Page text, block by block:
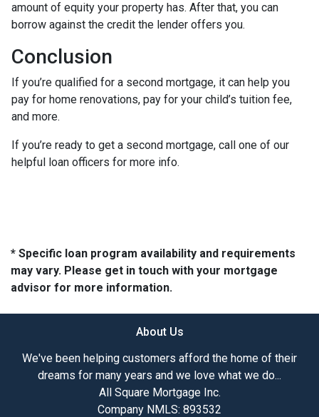
amount of equity your property has. After that, you can
borrow against the credit the lender offers you.
Conclusion
If you’re qualified for a second mortgage, it can help you
pay for home renovations, pay for your child’s tuition fee,
and more.
If you’re ready to get a second mortgage, call one of our
helpful loan officers for more info.
* Specific loan program availability and requirements
may vary. Please get in touch with your mortgage
advisor for more information.
About Us
We've been helping customers afford the home of their
dreams for many years and we love what we do...
All Square Mortgage Inc.
Company NMLS: 893532